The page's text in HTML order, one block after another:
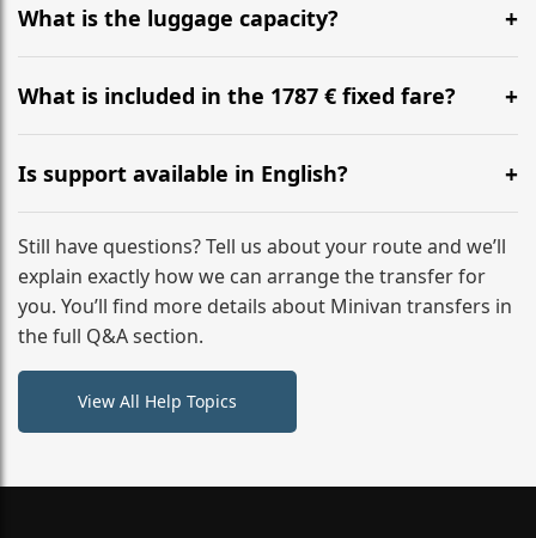
hours before your transfer. Please contact us via
WhatsApp or email for immediate assistance.
What is the luggage capacity?
Our ‘Long’ models comfortably accommodate up to 7
large suitcases plus hand luggage for all 6 passengers.
What is included in the 1787 € fixed fare?
The price includes the minivan hire with a professional
driver, fuel, tolls, child seats, and luggage assistance.
No hidden surcharges.
Is support available in English?
Absolutely. We provide full English-speaking support
from your initial enquiry until you reach your final
destination
Still have questions? Tell us about your route and we’ll
explain exactly how we can arrange the transfer for
you. You’ll find more details about Minivan transfers in
the full Q&A section.
View All Help Topics